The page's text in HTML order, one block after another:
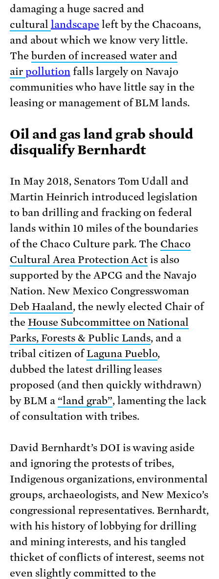
damaging a huge sacred and
cultural landscape left by the Chacoans,
and about which we know very little.
The burden of increased water and
air pollutionfalls largely on Navajo
communities who have little say in the
leasing or management of BLM lands.
Oil and gas land grab should
disqualify Bernhardt
In May 2018, Senators Tom Udall and
Martin Heinrich introduced legislation
to ban drilling and fracking on federal
lands within 10 miles of the boundaries
of the Chaco Culture park. The Chaco
Cultural Area Protection Act is also
supported by the APCG and the Navajo
Nation. New Mexico Congresswoman
Deb Haaland, the newly elected Chair of
the House Subcommittee on National
Parks, Forests & Public Lands, and a
tribal citizen ofLaguna Pueblo,
dubbed the latest drilling leases
proposed (and then quickly withdrawn)
by BLM a “land grab”, lamenting the lack
of consultation with tribes.
David Bernhardt’s DOI is waving aside
and ignoring the protests of tribes,
Indigenous organizations, environmental
groups, archaeologists, and New Mexico’s
congressional representatives. Bernhardt,
with his history of lobbying for drilling
and mining interests, and his tangled
thicket of conflicts of interest, seems not
even slightly committed to the